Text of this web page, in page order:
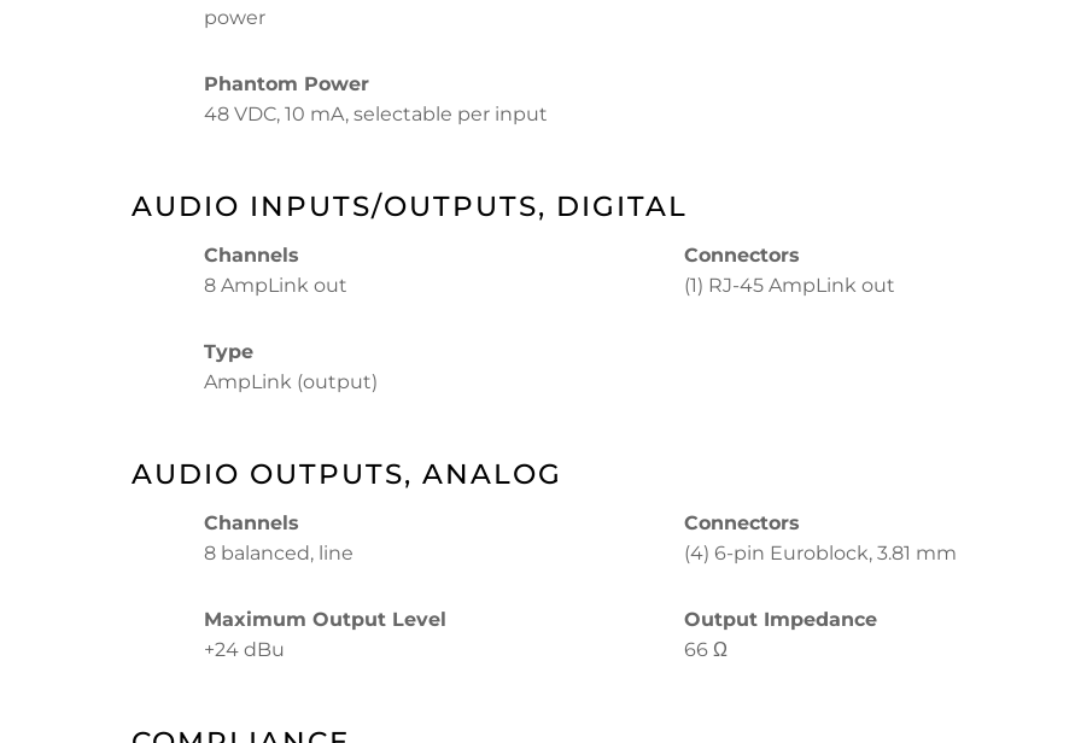
power
Phantom Power
48 VDC, 10 mA, selectable per input
AUDIO INPUTS/OUTPUTS, DIGITAL
Channels
8 AmpLink out
Connectors
(1) RJ-45 AmpLink out
Type
AmpLink (output)
AUDIO OUTPUTS, ANALOG
Channels
8 balanced, line
Connectors
(4) 6-pin Euroblock, 3.81 mm
Maximum Output Level
+24 dBu
Output Impedance
66 Ω